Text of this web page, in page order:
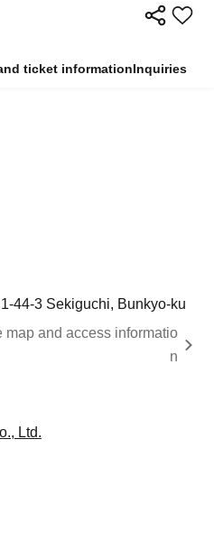
ticket informationInquiries
44-3 Sekiguchi, Bunkyo-ku
map and access informatio
n
Ltd.